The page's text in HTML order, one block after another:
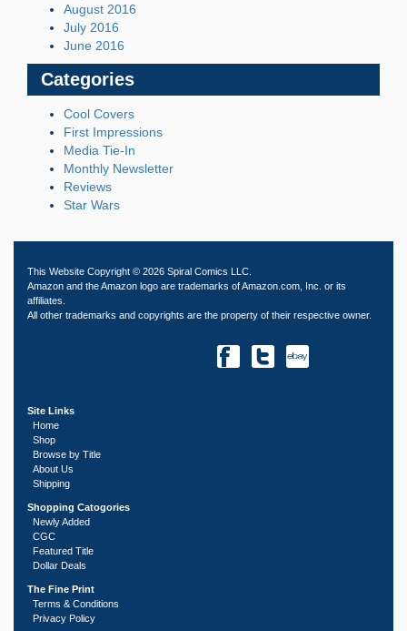
August 2016
July 2016
June 2016
Categories
Cool Covers
First Impressions
Media Tie-In
Monthly Newsletter
Reviews
Star Wars
This Website Copyright © 2026 Spiral Comics LLC.
Amazon and the Amazon logo are trademarks of Amazon.com, Inc. or its
affiliates.
All other trademarks and copyrights are the property of their respective owner.
Site Links
Home
Shop
Browse by Title
About Us
Shipping
Shopping Catogories
Newly Added
CGC
Featured Title
Dollar Deals
The Fine Print
Terms & Conditions
Privacy Policy